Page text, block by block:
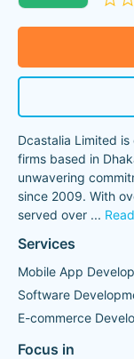
Dcastalia Limited
firms based in
unwavering
since 2009. With
served over ...
Services
Mobile App
Software
E-commerce
Focus in